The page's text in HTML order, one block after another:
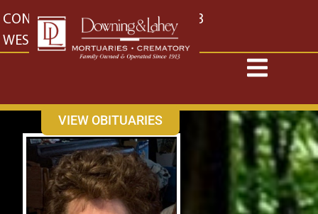
content
CONTACT US EAST: (316) 682-4553
WEST: (316) 773-4553
VIEW OBITUARIES